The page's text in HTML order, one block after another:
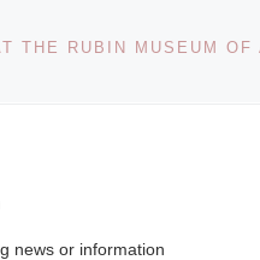
Archaeology and
THE RUBIN MUSEUM OF
news or information